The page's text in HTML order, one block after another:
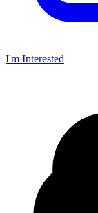
I'm Interested